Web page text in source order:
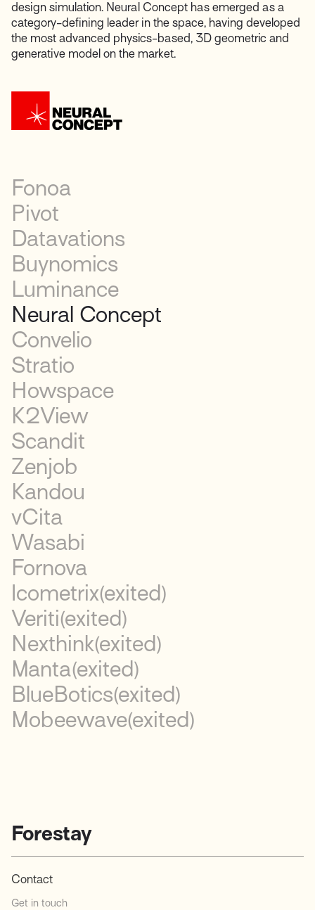
Fonoa
Pivot
Datavations
Buynomics
Luminance
Neural Concept
Convelio
Stratio
Howspace
K2View
Scandit
Zenjob
Kandou
vCita
Wasabi
Fornova
Icometrix(exited)
Veriti(exited)
Nexthink(exited)
Manta(exited)
BlueBotics(exited)
Mobeewave(exited)
design simulation. Neural Concept has emerged as a
category-defining leader in the space, having developed
the most advanced physics-based, 3D geometric and
generative model on the market.
Forestay
Contact
Get in touch